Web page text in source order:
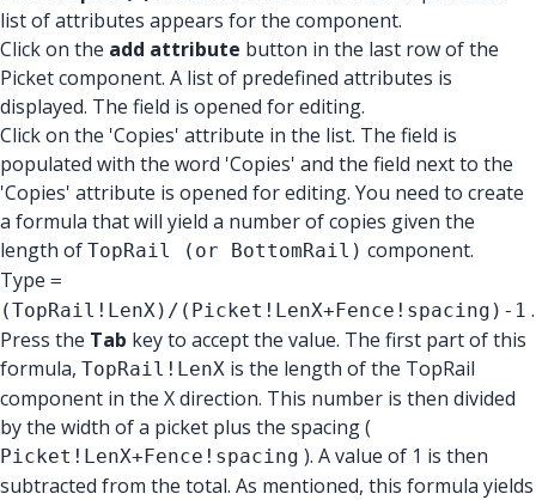
list of attributes appears for the component.
Click on the add attribute button in the last row of the
Picket component. A list of predefined attributes is
displayed. The field is opened for editing.
Click on the 'Copies' attribute in the list. The field is
populated with the word 'Copies' and the field next to the
'Copies' attribute is opened for editing. You need to create
a formula that will yield a number of copies given the
length of TopRail (or BottomRail) component.
Type =
(TopRail!LenX)/(Picket!LenX+Fence!spacing)-1 .
Press the Tab key to accept the value. The first part of this
formula, TopRail!LenX is the length of the TopRail
component in the X direction. This number is then divided
by the width of a picket plus the spacing (
Picket!LenX+Fence!spacing ). A value of 1 is then
subtracted from the total. As mentioned, this formula yields